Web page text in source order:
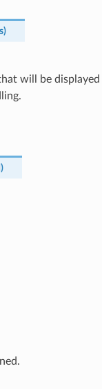
)
will be displayed
)